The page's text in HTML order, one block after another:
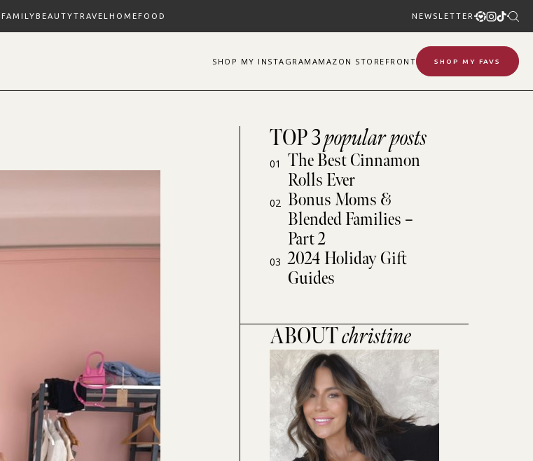
FAMILYBEAUTYTRAVEL HOMEFOOD NEWSLETTER
SHOP MY INSTAGRAM AMAZON STOREFRONT SHOP MY FAVS
TOP 3popular posts
01
The Best Cinnamon
Rolls Ever
02 Bonus Moms &
Blended Families –
Part 2
03 2024 Holiday Gift
Guides
ABOUTchristine